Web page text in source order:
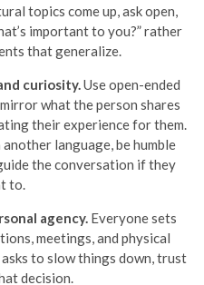
topics come up, ask open,
important to you?” rather
that generalize.
curiosity. Use open-ended
what the person shares
their experience for them.
language, be humble
the conversation if they
to.
agency. Everyone sets
meetings, and physical
to slow things down, trust
decision.